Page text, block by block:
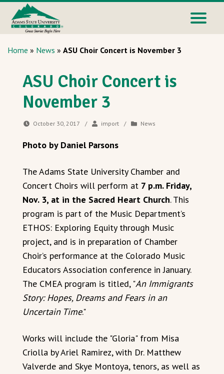
Home » News » ASU Choir Concert is November 3
ASU Choir Concert is
November 3
October 30, 2017 / import / News
Photo by Daniel Parsons
The Adams State University Chamber and
Concert Choirs will perform at 7 p.m. Friday,
Nov. 3, at in the Sacred Heart Church. This
program is part of the Music Department’s
ETHOS: Exploring Equity through Music
project, and is in preparation of Chamber
Choir’s performance at the Colorado Music
Educators Association conference in January.
The CMEA program is titled, "An Immigrants
Story: Hopes, Dreams and Fears in an
Uncertain Time."
Works will include the "Gloria" from Misa
Criolla by Ariel Ramirez, with Dr. Matthew
Valverde and Skye Montoya, tenors, as well as